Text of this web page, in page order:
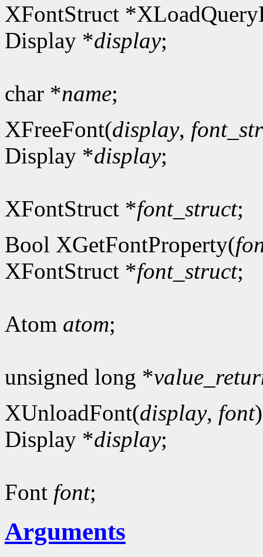
XFontStruct
Display *display;
char *name;
XFreeFont(display,
Display *display;
XFontStruct *font_struct;
Bool XGetFontProperty(
XFontStruct *font_struct;
Atom atom;
unsigned long *
XUnloadFont(display, font)
Display *display;
Font font;
Arguments